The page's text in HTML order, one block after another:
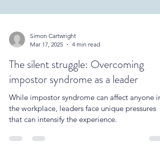
Simon Cartwright
Mar 17, 2025
4 min read
The silent struggle: Overcoming
impostor syndrome as a leader
While impostor syndrome can affect anyone in